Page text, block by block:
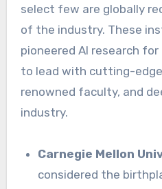
select few are globally
of the industry. These
pioneered AI research
to lead with cutting-
renowned faculty, and
industry.
Carnegie Mellon
considered the